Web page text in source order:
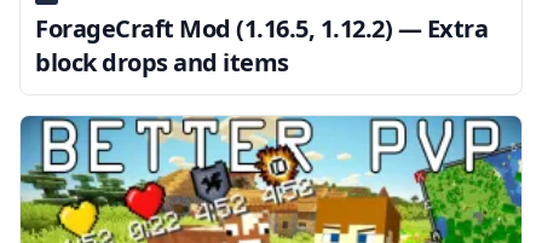
ForageCraft Mod (1.16.5, 1.12.2) — Extra
block drops and items